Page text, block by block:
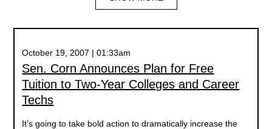
October 19, 2007 | 01:33am
Sen. Corn Announces Plan for Free
Tuition to Two-Year Colleges and Career
Techs
It’s going to take bold action to dramatically increase the